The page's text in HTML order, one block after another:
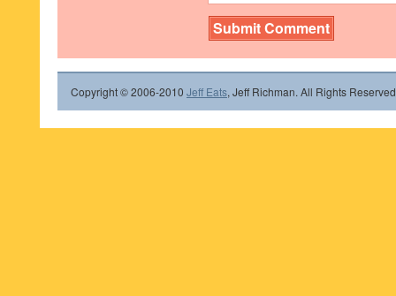
Copyright © 2006-2010 Jeff Eats, Jeff Richman. All Rights